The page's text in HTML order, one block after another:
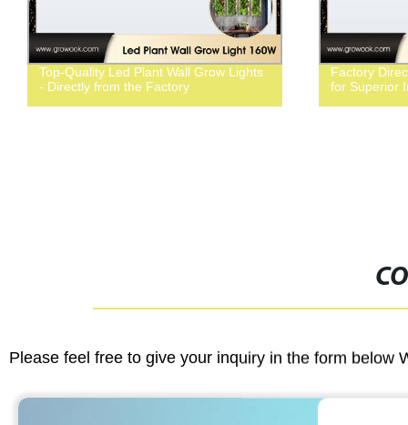
Top-Quality Led Plant Wall Grow Lights
- Directly from the Factory
Factory
for Superior
Please feel free to give your inquiry in the form below